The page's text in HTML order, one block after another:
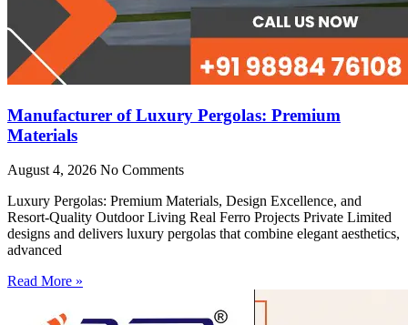
Manufacturer of Luxury Pergolas: Premium
Materials
August 4, 2026 No Comments
Luxury Pergolas: Premium Materials, Design Excellence, and
Resort-Quality Outdoor Living Real Ferro Projects Private Limited
designs and delivers luxury pergolas that combine elegant aesthetics,
advanced
Read More »